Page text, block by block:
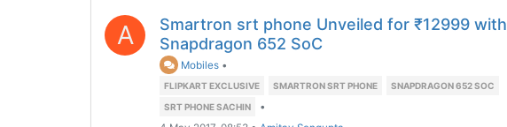
A
Smartron srt phone Unveiled for ₹12999 with
Snapdragon 652 SoC
Mobiles •
FLIPKART EXCLUSIVE SMARTRON SRT PHONE
SNAPDRAGON 652 SOC
SRT PHONE SACHIN
•